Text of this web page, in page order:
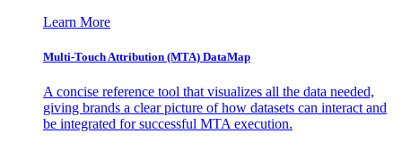
Learn More
Multi-Touch Attribution (MTA) DataMap
A concise reference tool that visualizes all the data needed,
giving brands a clear picture of how datasets can interact and
be integrated for successful MTA execution.